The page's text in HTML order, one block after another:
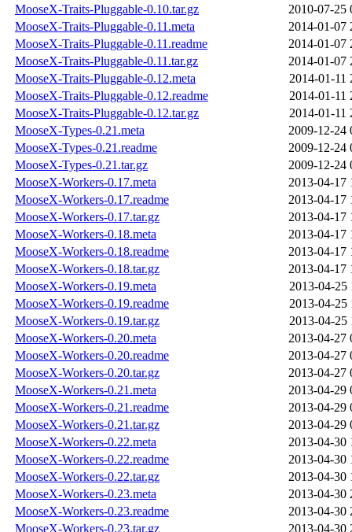
MooseX-Traits-Pluggable-0.10.tar.gz
2010-07-25
MooseX-Traits-Pluggable-0.11.meta
2014-01-07
MooseX-Traits-Pluggable-0.11.readme
2014-01-07
MooseX-Traits-Pluggable-0.11.tar.gz
2014-01-07
MooseX-Traits-Pluggable-0.12.meta
2014-01-11
MooseX-Traits-Pluggable-0.12.readme
2014-01-11
MooseX-Traits-Pluggable-0.12.tar.gz
2014-01-11
MooseX-Types-0.21.meta
2009-12-24
MooseX-Types-0.21.readme
2009-12-24
MooseX-Types-0.21.tar.gz
2009-12-24
MooseX-Workers-0.17.meta
2013-04-17
MooseX-Workers-0.17.readme
2013-04-17
MooseX-Workers-0.17.tar.gz
2013-04-17
MooseX-Workers-0.18.meta
2013-04-17
MooseX-Workers-0.18.readme
2013-04-17
MooseX-Workers-0.18.tar.gz
2013-04-17
MooseX-Workers-0.19.meta
2013-04-25
MooseX-Workers-0.19.readme
2013-04-25
MooseX-Workers-0.19.tar.gz
2013-04-25
MooseX-Workers-0.20.meta
2013-04-27
MooseX-Workers-0.20.readme
2013-04-27
MooseX-Workers-0.20.tar.gz
2013-04-27
MooseX-Workers-0.21.meta
2013-04-29
MooseX-Workers-0.21.readme
2013-04-29
MooseX-Workers-0.21.tar.gz
2013-04-29
MooseX-Workers-0.22.meta
2013-04-30
MooseX-Workers-0.22.readme
2013-04-30
MooseX-Workers-0.22.tar.gz
2013-04-30
MooseX-Workers-0.23.meta
2013-04-30
MooseX-Workers-0.23.readme
2013-04-30
MooseX-Workers-0.23.tar.gz
2013-04-30